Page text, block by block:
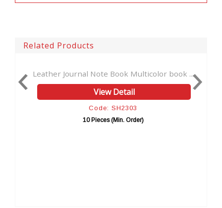
Related Products
Note Book Multicolor book ... Stoned-Wicca-